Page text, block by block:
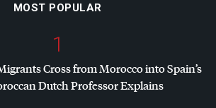
MOST POPULAR
1
Cross from Morocco into Spain’s
Dutch Professor Explains